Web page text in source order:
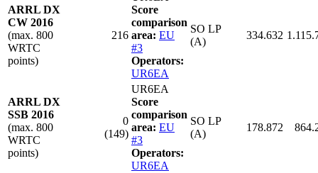
ARRL DX
CW 2016
(max. 800
WRTC
points)
216
Score
comparison
area: EU
#3
Operators:
UR6EA
SO LP
(A)
334.632
ARRL DX
SSB 2016
(max. 800
WRTC
points)
0
(149)
UR6EA
Score
comparison
area: EU
#3
Operators:
UR6EA
SO LP
(A)
178.872